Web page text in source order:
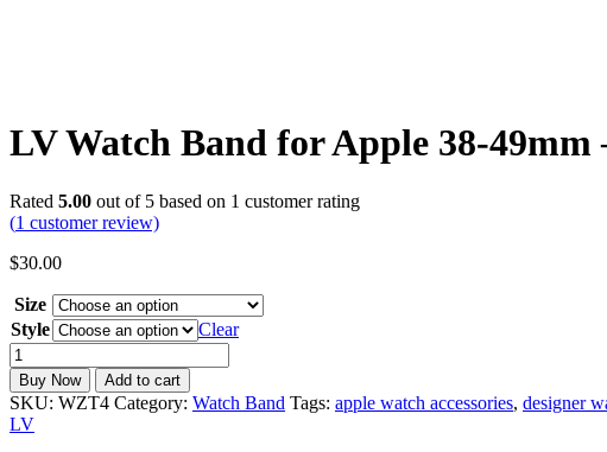
LV Watch Band for Apple 38-
Rated 5.00 out of 5 based on 1 customer rating
(1 customer review)
$30.00
Size
Style
Clear
LV
Watch
Band
for
Apple
Buy Now Add to cart
SKU: WZT4 Category: Watch Band Tags: apple watch accessories, designer
LV